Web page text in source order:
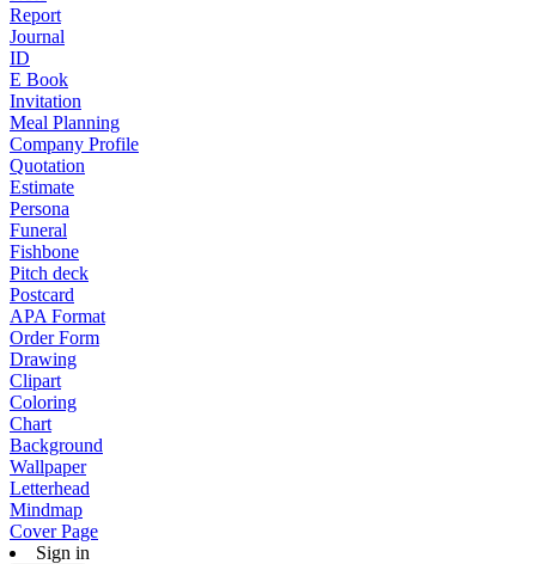
Report
Journal
ID
E Book
Invitation
Meal Planning
Company Profile
Quotation
Estimate
Persona
Funeral
Fishbone
Pitch deck
Postcard
APA Format
Order Form
Drawing
Clipart
Coloring
Chart
Background
Wallpaper
Letterhead
Mindmap
Cover Page
Sign in